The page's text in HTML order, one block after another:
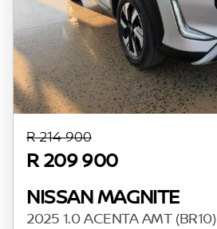
R 214 900
R 209 900
NISSAN MAGNITE
2025 1.0 ACENTA AMT (BR10)